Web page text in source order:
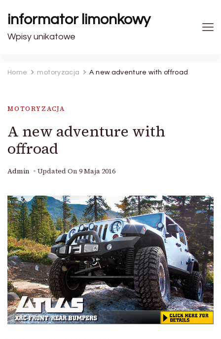
informator limonkowy
Wpisy unikatowe
Home motoryzacja A new adventure with offroad
MOTORYZACJA
A new adventure with
offroad
Admin Updated On 9 Maja 2016